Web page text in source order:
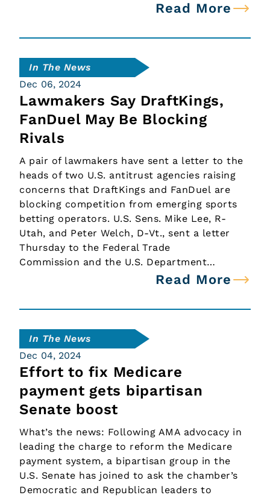
Read More
In The News
Dec 06, 2024
Lawmakers Say DraftKings,
FanDuel May Be Blocking
Rivals
A pair of lawmakers have sent a letter to the
heads of two U.S. antitrust agencies raising
concerns that DraftKings and FanDuel are
blocking competition from emerging sports
betting operators. U.S. Sens. Mike Lee, R-
Utah, and Peter Welch, D-Vt., sent a letter
Thursday to the Federal Trade
Commission and the U.S. Department…
Read More
In The News
Dec 04, 2024
Effort to fix Medicare
payment gets bipartisan
Senate boost
What’s the news: Following AMA advocacy in
leading the charge to reform the Medicare
payment system, a bipartisan group in the
U.S. Senate has joined to ask the chamber’s
Democratic and Republican leaders to